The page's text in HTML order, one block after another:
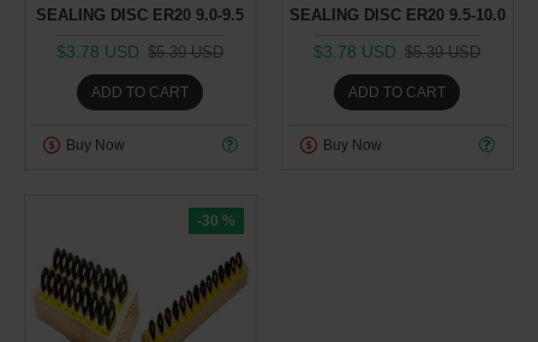
SEALING DISC ER20 9.0-9.5
$3.78 USD $5.39 USD
ADD TO CART
Buy Now
SEALING DISC ER20 9.5-10.0
$3.78 USD $5.39 USD
ADD TO CART
Buy Now
-30 %